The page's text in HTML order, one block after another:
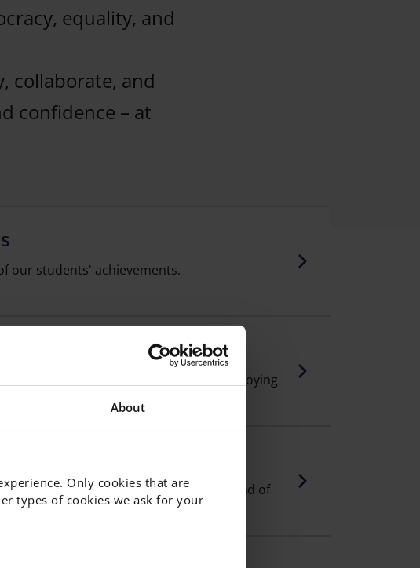
About
Only cookies that are
types of cookies we ask for your
equality, and
collaborate, and
confidence – at
our students' achievements.
lunch plays an important role in enjoying
Club for students in years 4-5, at the end of